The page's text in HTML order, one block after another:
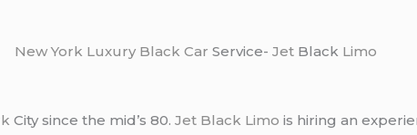
New York Luxury Black Car Service- Jet Black Limo
City since the mid’s 80.Jet Black Limo is hiring an